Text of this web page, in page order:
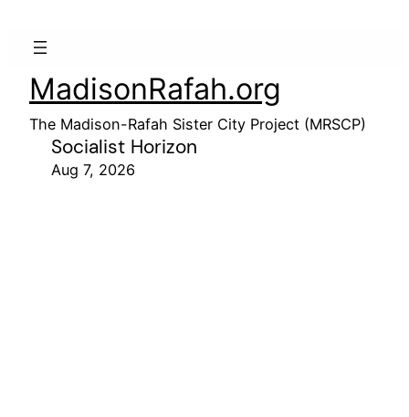
MadisonRafah.org
The Madison-Rafah Sister City Project (MRSCP)
Socialist Horizon
Aug 7, 2026